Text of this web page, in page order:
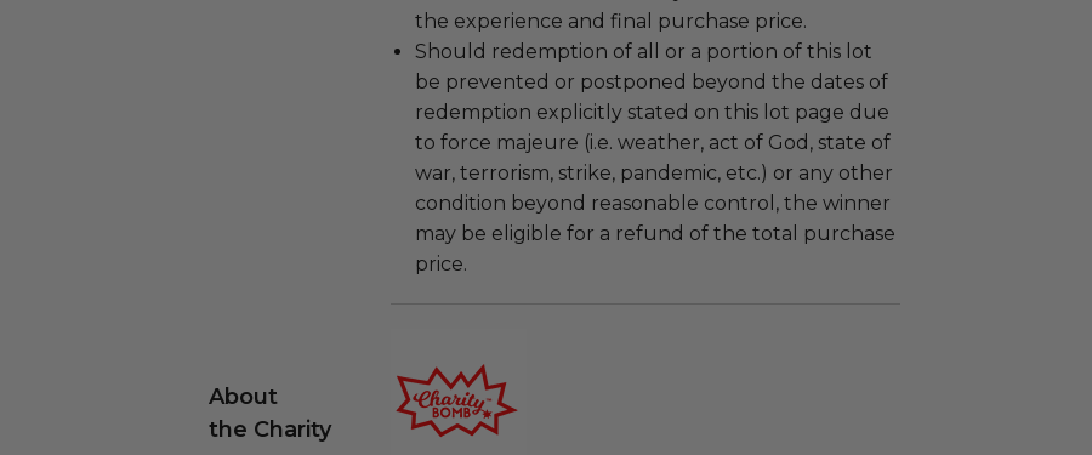
the experience and final purchase price.
Should redemption of all or a portion of this lot
be prevented or postponed beyond the dates of
redemption explicitly stated on this lot page due
to force majeure (i.e. weather, act of God, state of
war, terrorism, strike, pandemic, etc.) or any other
condition beyond reasonable control, the winner
may be eligible for a refund of the total purchase
price.
About
the Charity